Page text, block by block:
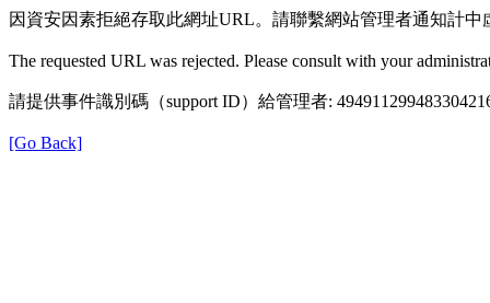
因資安因素拒絕存取此網址URL。請聯繫網站管理者通知計中
The requested URL was rejected. Please consult with your
請提供事件識別碼（support ID）給管理者:
[Go Back]